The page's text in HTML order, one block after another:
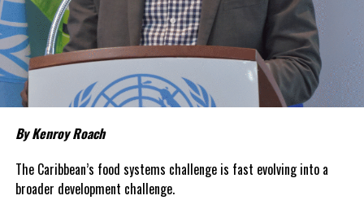
living remains stubbornly high.Families continue to complain
about grocery bills that stretch household budgets, rising
housing costs, expensive electricity, healthcare expenses and fuel
prices that remain among the highest in the region.
Governments have responded.
In The Bahamas, successive reductions in Value Added Tax on
selected goods and other targeted tax measures have sought to
ease pressure on consumers. In the Turks and Caicos Islands, the
By Kenroy Roach
The Caribbean’s food systems challenge is fast evolving into a
broader development challenge.